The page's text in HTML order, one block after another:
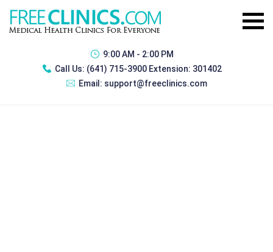
9:00 AM - 2:00 PM
Call Us: (641) 715-3900 Extension: 301402
Email: support@freeclinics.com